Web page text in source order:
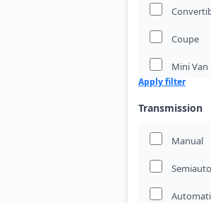
Coupe
Mini Van
Apply filter
Transmission
Manual